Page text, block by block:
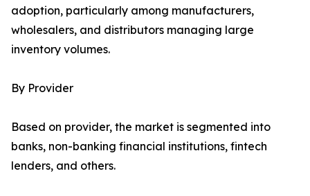
adoption, particularly among manufacturers,
wholesalers, and distributors managing large
inventory volumes.
By Provider
Based on provider, the market is segmented into
banks, non-banking financial institutions, fintech
lenders, and others.